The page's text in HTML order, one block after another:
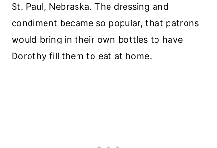
St. Paul, Nebraska. The dressing and
condiment became so popular, that patrons
would bring in their own bottles to have
Dorothy fill them to eat at home.